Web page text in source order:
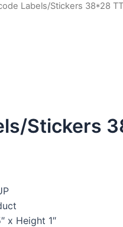
Labels/Stickers 38*28
Stickers
x Height 1″